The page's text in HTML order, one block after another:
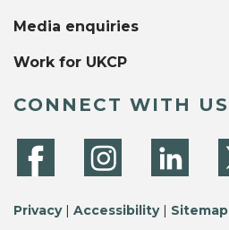
Media enquiries
Work for UKCP
CONNECT WITH US
Privacy| Accessibility| Sitemap